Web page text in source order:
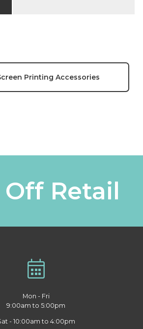
Printing Accessories
Off Retail
Mon - Fri
9:00am to 5:00pm
- 10:00am to 4:00pm